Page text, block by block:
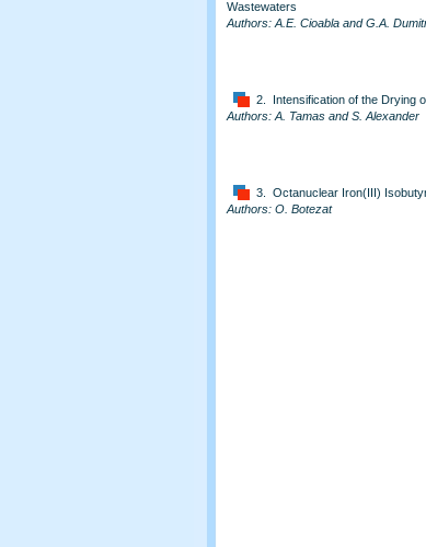
Wastewaters
Authors: A.E. Cioabla and G.A.
2. Intensification of the Drying
Authors: A. Tamas and S. Alexander
3. Octanuclear Iron(III)
Authors: O. Botezat